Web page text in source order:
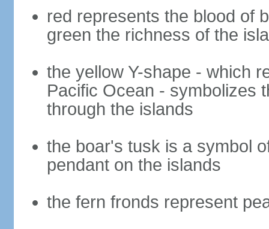
red represents the blood of
green the richness of the
the yellow Y-shape - which
Pacific Ocean - symbolizes
through the islands
the boar's tusk is a symbol
pendant on the islands
the fern fronds represent